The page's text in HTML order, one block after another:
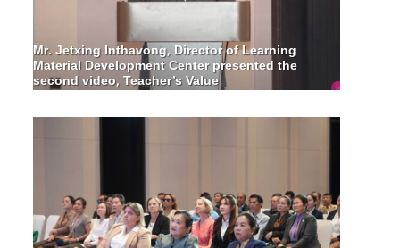
Mr. Jetxing Inthavong, Director of Learning
Material Development Center presented the
second video, Teacher’s Value